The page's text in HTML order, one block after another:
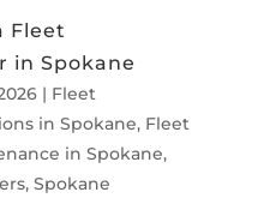
Fleet
in Spokane
| Fleet
in Spokane, Fleet
in Spokane,
, Spokane